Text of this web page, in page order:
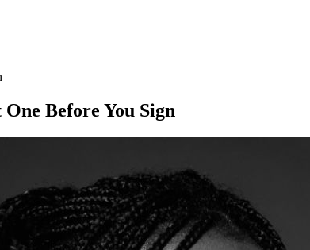
Before You Sign